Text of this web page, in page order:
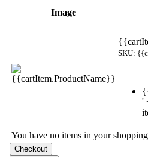
Image
SKU:
'
You have no items in your